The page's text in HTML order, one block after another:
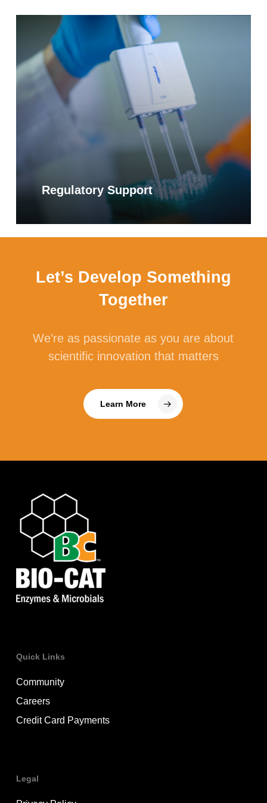
Alpha-Galactosidase
The alpha-galactosidase enzyme cleaves
off terminal galactose residues from
galactosylated molecules, one of which is
galactooligosaccharide (GOS). GOS is a
complex carbohydrate found in beans, dairy
products, and certain root vegetables. In
individuals with certain food intolerances,
oral supplementation with microbial alpha-
galactosidase has been shown to help
such as bloating and flatulence.
Increasingly, alpha-galactosidase is added
Cellulase
Cellulase is an enzyme that breaks down
polysaccharide (NSP). Cellulose is the main
structural component of plant cell walls and
vegetable fiber. Human cells do not make or
secrete their own cellulase. Our guts rely
heavily on bacteria to break down plant fiber
in a process called microbial fermentation,
Regulatory Support
Let’s Develop Something
Together
We’re as passionate as you are about
scientific innovation that matters
Learn More
Quick Links
Community
Careers
Credit Card Payments
Legal